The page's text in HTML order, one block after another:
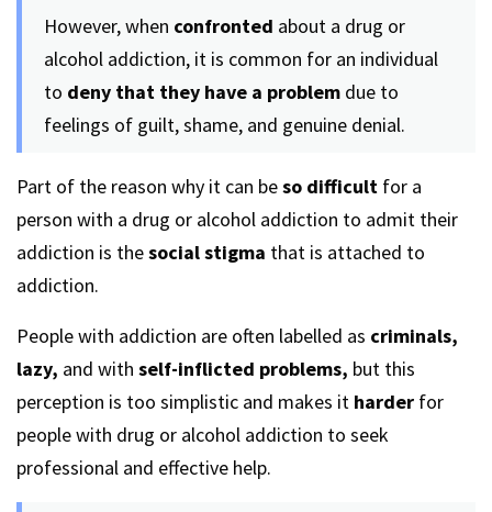
However, when confronted about a drug or
alcohol addiction, it is common for an individual
to deny that they have a problem due to
feelings of guilt, shame, and genuine denial.
Part of the reason why it can beso difficult for a
person with a drug or alcohol addiction to admit their
addiction is thesocial stigma that is attached to
addiction.
People with addiction are often labelled as criminals,
lazy, and with self-inflicted problems, but this
perception is too simplistic and makes it harder for
people with drug or alcohol addiction to seek
professional and effective help.